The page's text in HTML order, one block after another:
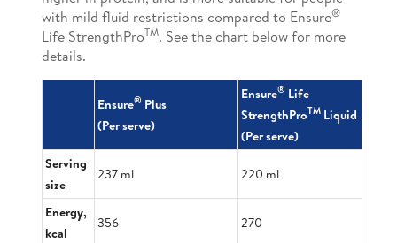
with mild fluid restrictions compared to Ensure®
Life StrengthProTM. See the chart below for more
details.
Ensure® Plus
(Per serve)
Ensure® Life
StrengthProTM Liquid
(Per serve)
Serving
size
237 ml 220 ml
Energy,
kcal
356 270